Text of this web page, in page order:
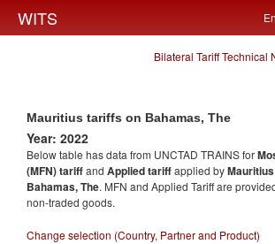
WITS En
Bilateral Tariff Technical
Mauritius tariffs on Bahamas, The
Year: 2022
Below table has data from UNCTAD TRAINS for
(MFN) tariffand Applied tariffapplied byMauritius
Bahamas, The. MFN and Applied Tariff are
non-traded goods.
Change selection (Country, Partner and Product)